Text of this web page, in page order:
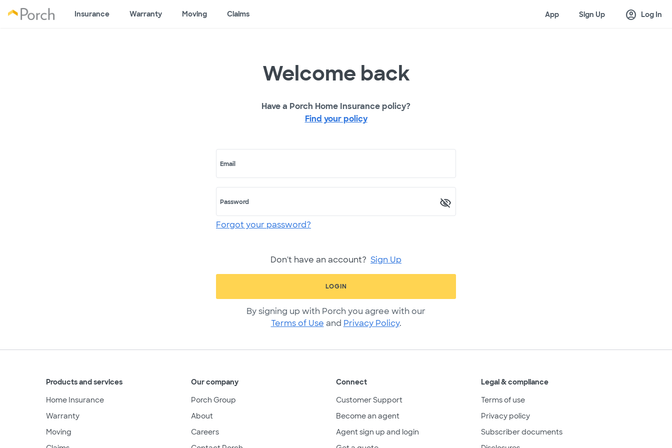
Insurance Warranty Moving Claims App Sign Up account_circle Log In
Welcome back
Have a Porch Home Insurance policy?
Find your policy
Email
Password
Forgot your password?
Don't have an account? Sign Up
LOGIN
By signing up with Porch you agree with our
Terms of Use and Privacy Policy.
Products and services
Home Insurance
Warranty
Moving
Our company
Porch Group
About
Careers
Connect
Customer Support
Become an agent
Agent sign up and login
Legal & compliance
Terms of use
Privacy policy
Subscriber documents